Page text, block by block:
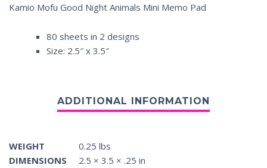
Kamio Mofu Good Night Animals Mini Memo Pad
80 sheets in 2 designs
Size: 2.5″ x 3.5″
WEIGHT
0.25 lbs
DIMENSIONS
2.5 × 3.5 × .25 in